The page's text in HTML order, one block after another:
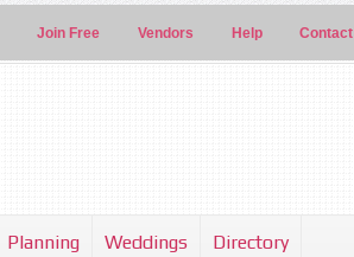
Join Free Vendors Help Contact
Planning Weddings Directory